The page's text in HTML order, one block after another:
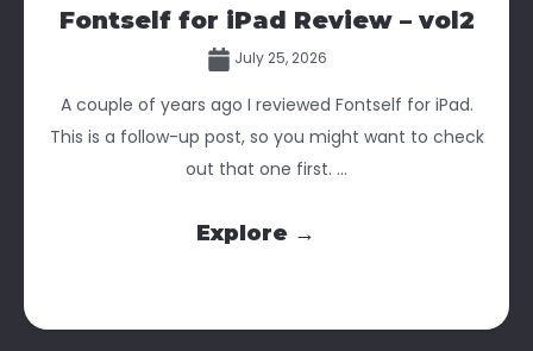
Fontself for iPad Review – vol2
July 25, 2026
A couple of years ago I reviewed Fontself for iPad.
This is a follow-up post, so you might want to check
out that one first. ...
Explore →